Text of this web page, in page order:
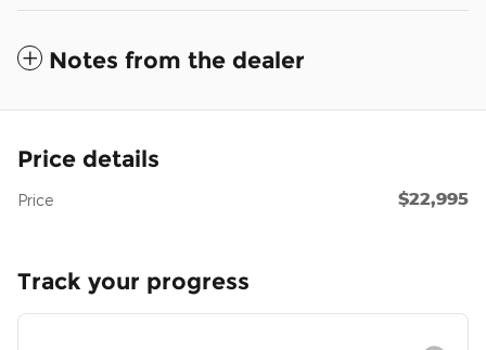
Notes from the dealer
Price details
Price $22,995
Track your progress